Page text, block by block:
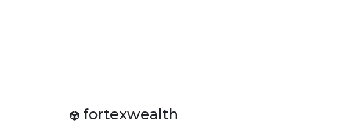
fortexwealth